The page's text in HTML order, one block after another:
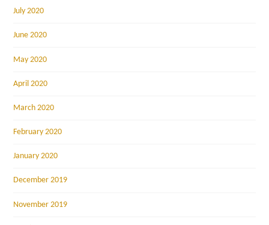
July 2020
June 2020
May 2020
April 2020
March 2020
February 2020
January 2020
December 2019
November 2019